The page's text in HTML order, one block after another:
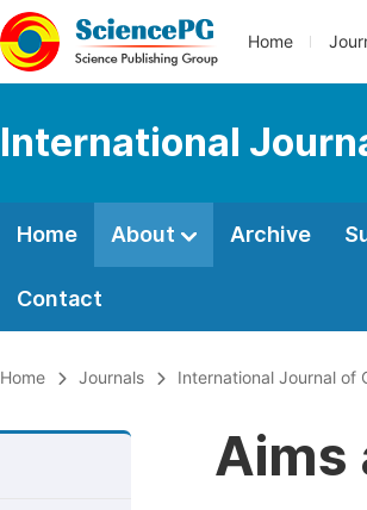
Home
International
Home About Archive
Contact
Home Journals International Journal of
Aims